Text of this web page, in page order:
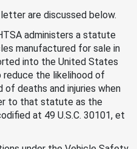
are discussed below.
administers a statute
manufactured for sale in
into the United States
the likelihood of
of deaths and injuries when
to that statute as the
at 49 U.S.C. 30101, et